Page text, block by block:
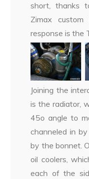
short, thanks
Zimax custom
response is the
Joining the
is the radiator,
45o angle to
channeled in
by the bonnet.
oil coolers,
each of the